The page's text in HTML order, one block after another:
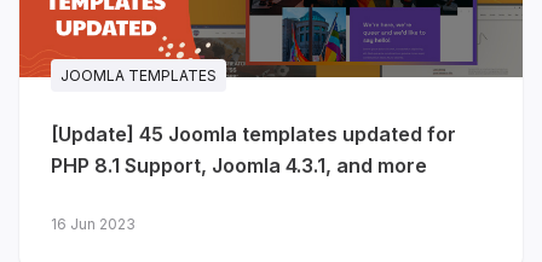
JOOMLA TEMPLATES
[Update] 45 Joomla templates updated for
PHP 8.1 Support, Joomla 4.3.1, and more
16 Jun 2023